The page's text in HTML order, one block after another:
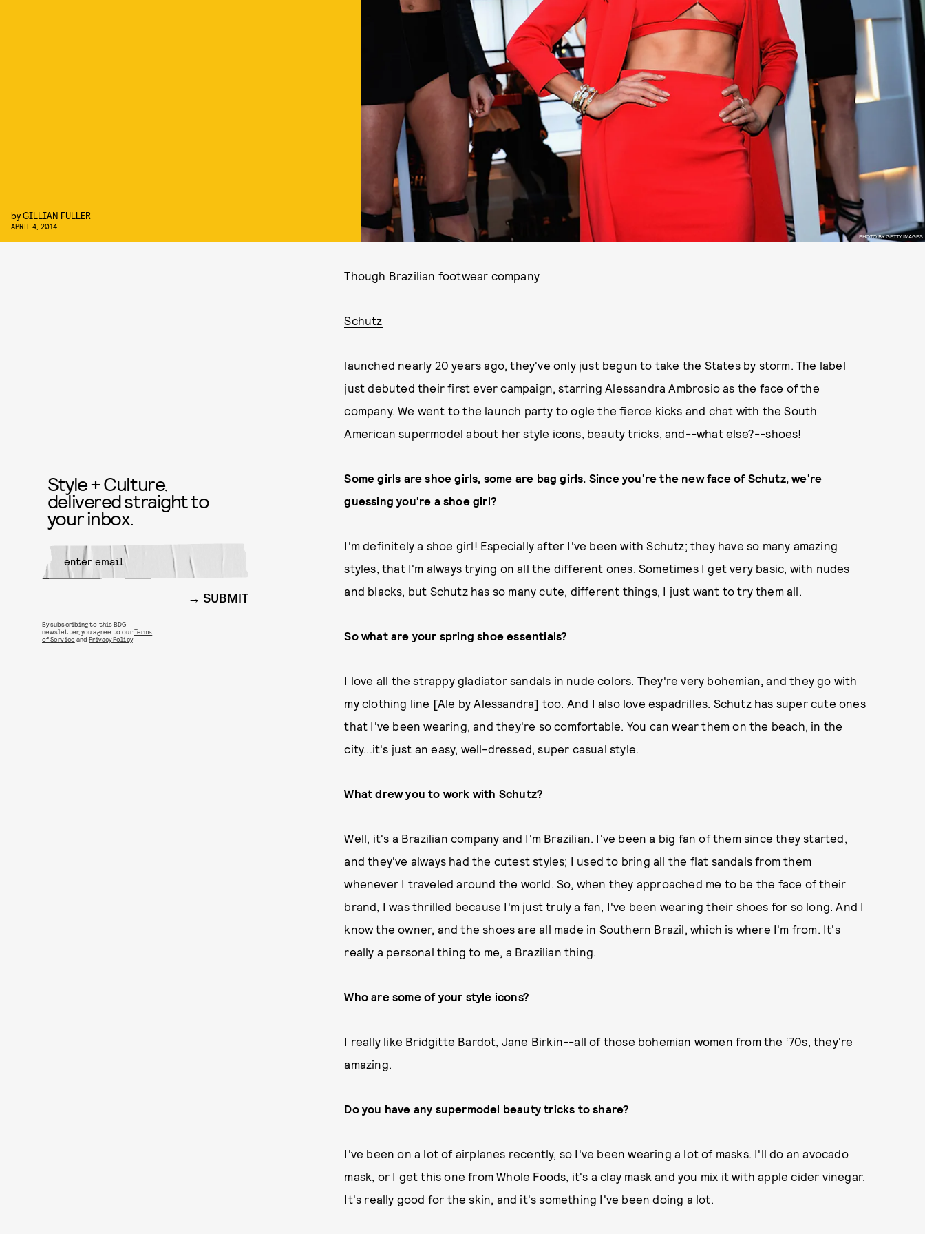
PHOTO BY GETTY IMAGES
byGILLIAN FULLER
APRIL 4, 2014
Though Brazilian footwear company
Schutz
launched nearly 20 years ago, they've only just begun to take the States by storm. The label
just debuted their first ever campaign, starring Alessandra Ambrosio as the face of the
company. We went to the launch party to ogle the fierce kicks and chat with the South
American supermodel about her style icons, beauty tricks, and--what else?--shoes!
Some girls are shoe girls, some are bag girls. Since you're the new face of Schutz, we're
guessing you're a shoe girl?
I'm definitely a shoe girl! Especially after I've been with Schutz; they have so many amazing
styles, that I'm always trying on all the different ones. Sometimes I get very basic, with nudes
and blacks, but Schutz has so many cute, different things, I just want to try them all.
So what are your spring shoe essentials?
I love all the strappy gladiator sandals in nude colors. They're very bohemian, and they go with
my clothing line [Ale by Alessandra] too. And I also love espadrilles. Schutz has super cute ones
that I've been wearing, and they're so comfortable. You can wear them on the beach, in the
city...it's just an easy, well-dressed, super casual style.
What drew you to work with Schutz?
Well, it's a Brazilian company and I'm Brazilian. I've been a big fan of them since they started,
and they've always had the cutest styles; I used to bring all the flat sandals from them
whenever I traveled around the world. So, when they approached me to be the face of their
brand, I was thrilled because I'm just truly a fan, I've been wearing their shoes for so long. And I
know the owner, and the shoes are all made in Southern Brazil, which is where I'm from. It's
really a personal thing to me, a Brazilian thing.
Who are some of your style icons?
I really like Bridgitte Bardot, Jane Birkin--all of those bohemian women from the ‘70s, they're
amazing.
Do you have any supermodel beauty tricks to share?
I've been on a lot of airplanes recently, so I've been wearing a lot of masks. I'll do an avocado
mask, or I get this one from Whole Foods, it's a clay mask and you mix it with apple cider vinegar.
It's really good for the skin, and it's something I've been doing a lot.
Style + Culture,
delivered straight to
your inbox.
SUBMIT
By subscribing to this BDG
newsletter, you agree to ourTerms
of Service andPrivacy Policy